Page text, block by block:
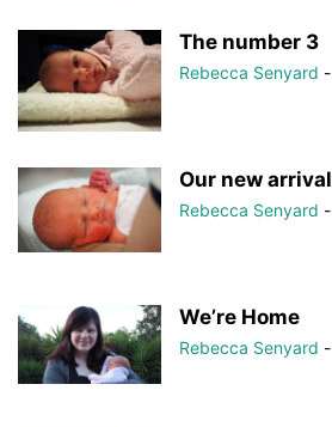
The number 3
Rebecca Senyard -
Our new arrival
Rebecca Senyard -
We’re Home
Rebecca Senyard -